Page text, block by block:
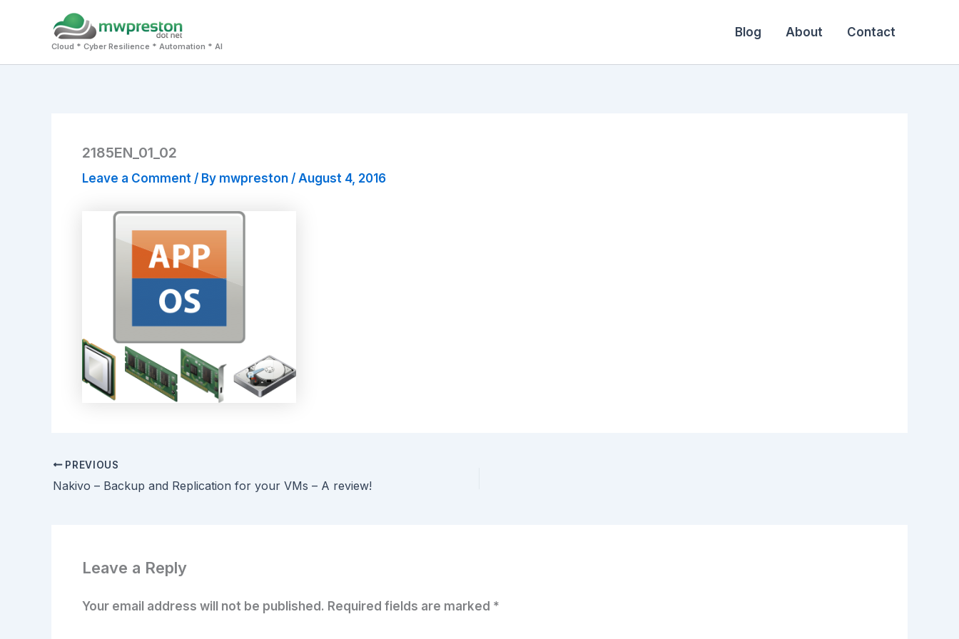
Cloud * Cyber Resilience * Automation * AI
Blog About Contact
2185EN_01_02
Leave a Comment / By mwpreston / August 4, 2016
PREVIOUS
Nakivo – Backup and Replication for your VMs – A review!
Leave a Reply
Your email address will not be published. Required fields are marked *